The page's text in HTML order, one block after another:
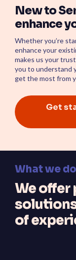
New to
enhance
Whether you’re
enhance your
makes us your
you to understand
get the most from
Get
What we do
We offer
of